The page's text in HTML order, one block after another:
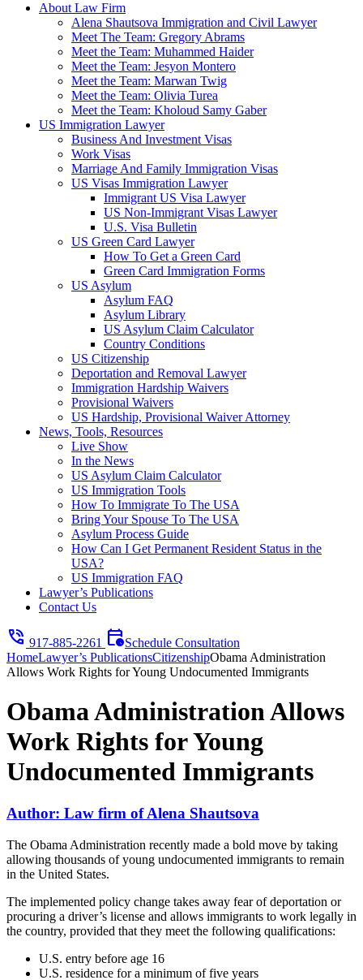
About Law Firm
Alena Shautsova Immigration and Civil Lawyer
Meet The Team: Gregory Abrams
Meet the Team: Muhammed Haider
Meet the Team: Jesyon Montero
Meet the Team: Marwan Twig
Meet the Team: Olivia Turea
Meet the Team: Kholoud Samy Gaber
US Immigration Lawyer
Business And Investment Visas
Work Visas
Marriage And Family Immigration Visas
US Visas Immigration Lawyer
Immigrant US Visa Lawyer
US Non-Immigrant Visas Lawyer
U.S. Visa Bulletin
US Green Card Lawyer
How To Get a Green Card
Green Card Immigration Forms
US Asylum
Asylum FAQ
Asylum Library
US Asylum Claim Calculator
Country Conditions
US Citizenship
Deportation and Removal Lawyer
Immigration Hardship Waivers
Provisional Waivers
US Hardship, Provisional Waiver Attorney
News, Tools, Resources
Live Show
In the News
US Asylum Claim Calculator
US Immigration Tools
How To Immigrate To The USA
Bring Your Spouse To The USA
Asylum Process Guide
How Can I Get Permanent Resident Status in the
USA?
US Immigration FAQ
Lawyer’s Publications
Contact Us
phone_in_talk 917-885-2261 calendar_clockSchedule Consultation
HomeLawyer’s PublicationsCitizenshipObama Administration
Allows Work Rights for Young Undocumented Immigrants
Obama Administration Allows
Work Rights for Young
Undocumented Immigrants
Author: Law firm of Alena Shautsova
The Obama Administration recently made a bold move by taking
allowing thousands of young undocumented immigrants to remain
in the United States.
The implemented policy change takes away fear of deportation or
procuring a driver’s license and allows immigrants to work legally in
the country, provided that they meet the following qualifications:
U.S. entry before age 16
U.S. residence for a minimum of five years